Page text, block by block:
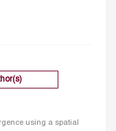
using a spatial